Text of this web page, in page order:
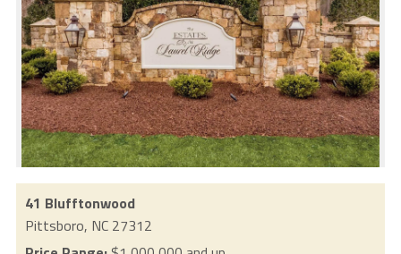
41 Blufftonwood
Pittsboro, NC 27312